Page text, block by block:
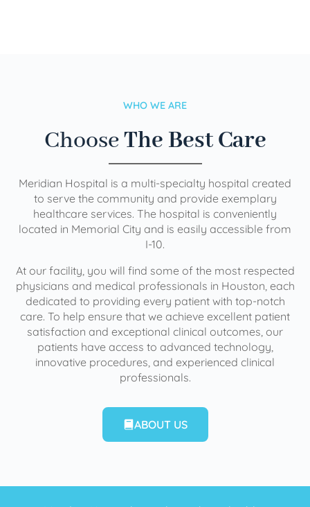
WHO WE ARE
ChooseThe Best Care
Meridian Hospital is a multi-specialty hospital created
to serve the community and provide exemplary
healthcare services. The hospital is conveniently
located in Memorial City and is easily accessible from
I-10.
At our facility, you will find some of the most respected
physicians and medical professionals in Houston, each
dedicated to providing every patient with top-notch
care. To help ensure that we achieve excellent patient
satisfaction and exceptional clinical outcomes, our
patients have access to advanced technology,
innovative procedures, and experienced clinical
professionals.
ABOUT US